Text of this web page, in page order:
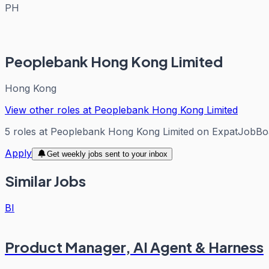
PH
Peoplebank Hong Kong Limited
Hong Kong
View other roles at Peoplebank Hong Kong Limited
5 roles at Peoplebank Hong Kong Limited on
Apply
Get weekly jobs sent to your inbox
Similar Jobs
BI
Product Manager, AI Agent & Harness